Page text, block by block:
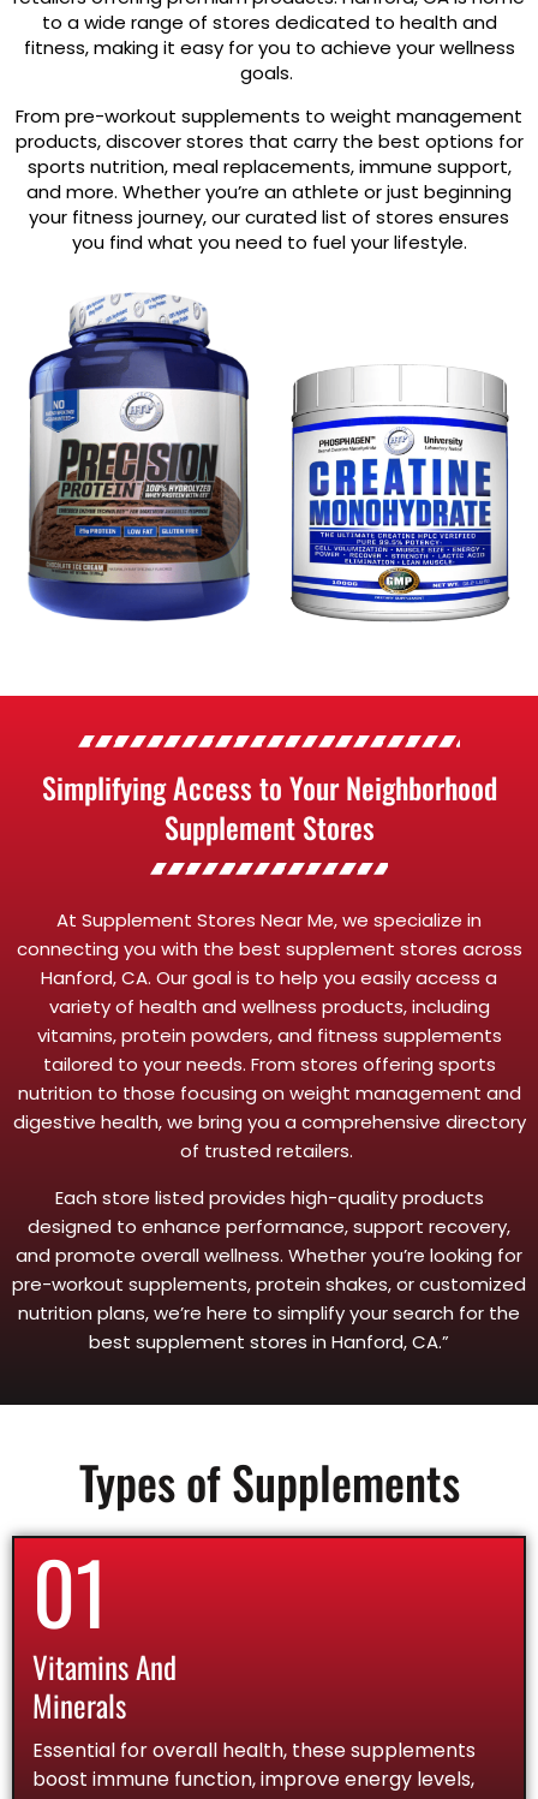
to a wide range of stores dedicated to health and
fitness, making it easy for you to achieve your wellness
goals.
From pre-workout supplements to weight management
products, discover stores that carry the best options for
sports nutrition, meal replacements, immune support,
and more. Whether you’re an athlete or just beginning
your fitness journey, our curated list of stores ensures
you find what you need to fuel your lifestyle.
Simplifying Access to Your Neighborhood
Supplement Stores
At Supplement Stores Near Me, we specialize in
connecting you with the best supplement stores across
Hanford, CA. Our goal is to help you easily access a
variety of health and wellness products, including
vitamins, protein powders, and fitness supplements
tailored to your needs. From stores offering sports
nutrition to those focusing on weight management and
digestive health, we bring you a comprehensive directory
of trusted retailers.
Each store listed provides high-quality products
designed to enhance performance, support recovery,
and promote overall wellness. Whether you’re looking for
pre-workout supplements, protein shakes, or customized
nutrition plans, we’re here to simplify your search for the
best supplement stores in Hanford, CA.”
Types of Supplements
01
Vitamins And
Minerals
Essential for overall health, these supplements
boost immune function, improve energy levels,